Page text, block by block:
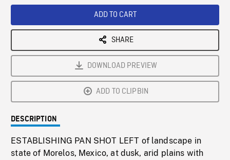
ADD TO CART
SHARE
DOWNLOAD PREVIEW
ADD TO CLIPBIN
DESCRIPTION
ESTABLISHING PAN SHOT LEFT of landscape in
state of Morelos, Mexico, at dusk, arid plains with